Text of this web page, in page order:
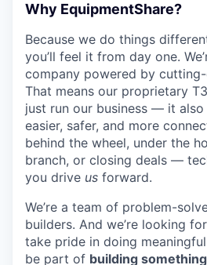
Why EquipmentShare?
Because we do things
you’ll feel it from day one.
company powered by
That means our proprietary
just run our business — it
easier, safer, and more
behind the wheel, under the
branch, or closing deals —
you drive us forward.
We’re a team of problem-
builders. And we’re looking
take pride in doing
be part of building